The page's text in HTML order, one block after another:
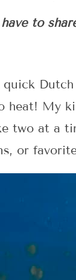
to
My
two at a
or